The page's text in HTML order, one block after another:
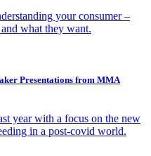
your consumer –
what they want.
Presentations from MMA
year with a focus on the new
in a post-covid world.